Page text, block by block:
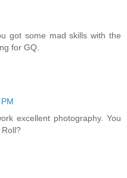
got some mad skills with the
for GQ.
excellent photography. You